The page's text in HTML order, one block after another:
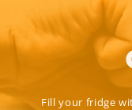
Fill your fridge